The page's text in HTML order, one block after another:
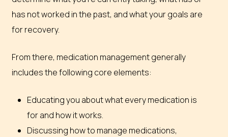
has not worked in the past, and what your goals are
for recovery.
From there, medication management generally
includes the following core elements:
Educating you about what every medication is
for and how it works.
Discussing how to manage medications,